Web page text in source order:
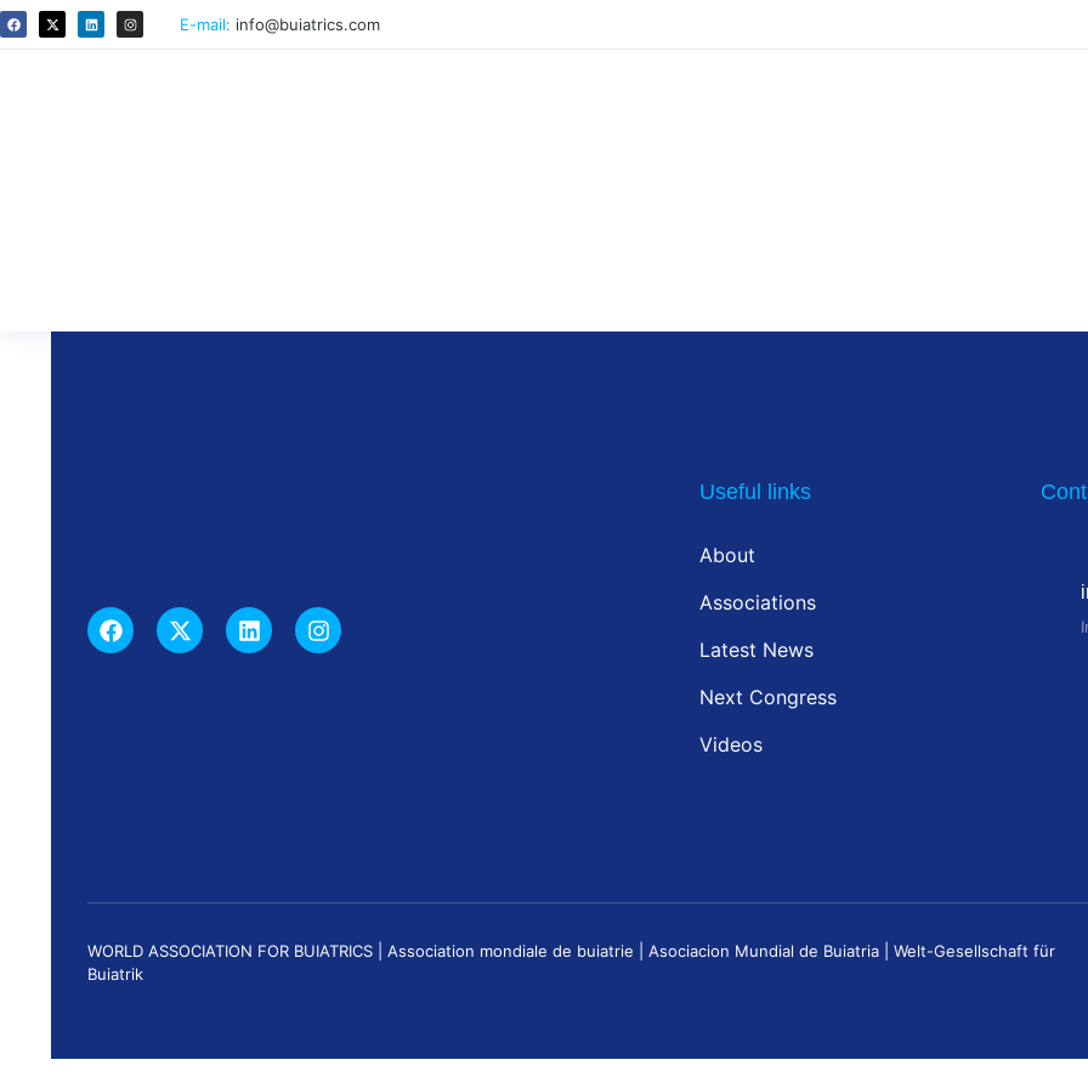
E-mail: info@buiatrics.com
Useful links
About
Associations
Latest News
Next Congress
Videos
WORLD ASSOCIATION FOR BUIATRICS | Association mondiale de buiatrie | Asociacion Mundial de Buiatria | Welt-Gesellschaft für
Buiatrik